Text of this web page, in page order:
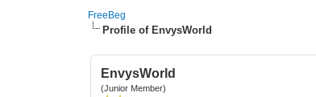
FreeBeg
Profile of EnvysWorld
EnvysWorld
(Junior Member)